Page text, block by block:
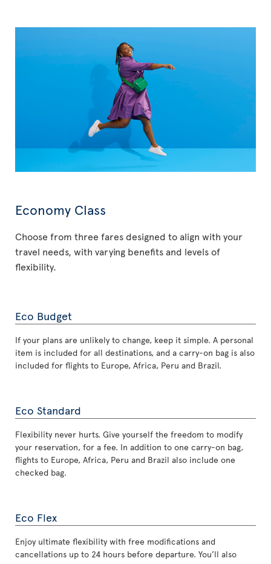
Economy Class
Choose from three fares designed to align with your
travel needs, with varying benefits and levels of
flexibility.
Eco Budget
If your plans are unlikely to change, keep it simple. A personal
item is included for all destinations, and a carry-on bag is also
included for flights to Europe, Africa, Peru and Brazil.
Eco Standard
Flexibility never hurts. Give yourself the freedom to modify
your reservation, for a fee. In addition to one carry-on bag,
flights to Europe, Africa, Peru and Brazil also include one
checked bag.
Eco Flex
Enjoy ultimate flexibility with free modifications and
cancellations up to 24 hours before departure. You’ll also